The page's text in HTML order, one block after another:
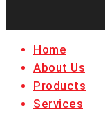
Close
Menu
Home
About Us
Products
Services